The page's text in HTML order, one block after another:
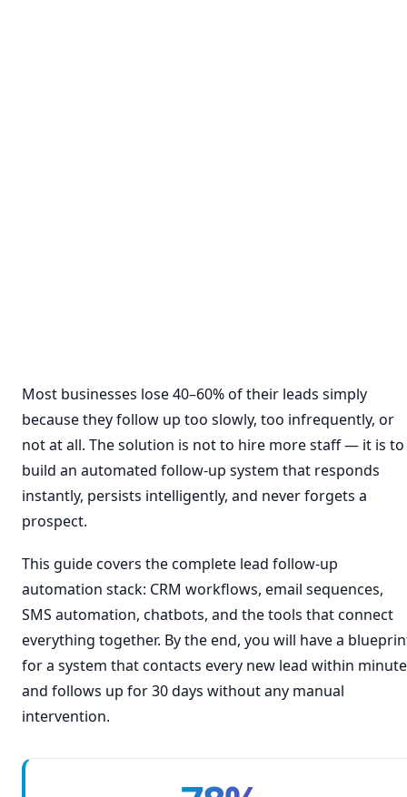
Most businesses lose 40–60% of their leads simply
because they follow up too slowly, too infrequently, or
not at all. The solution is not to hire more staff — it is to
build an automated follow-up system that responds
instantly, persists intelligently, and never forgets a
prospect.
This guide covers the complete lead follow-up
automation stack: CRM workflows, email sequences,
SMS automation, chatbots, and the tools that connect
everything together. By the end, you will have a
for a system that contacts every new lead within
and follows up for 30 days without any manual
intervention.